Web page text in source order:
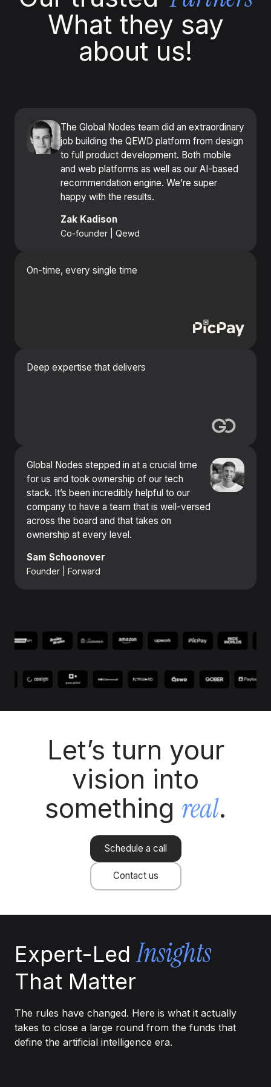
What they say
about us!
The Global Nodes team did an extraordinary
job building the QEWD platform from design
to full product development. Both mobile
and web platforms as well as our AI-based
recommendation engine. We’re super
happy with the results.
Zak Kadison
Co-founder | Qewd
On-time, every single time
Deep expertise that delivers
Global Nodes stepped in at a crucial time
for us and took ownership of our tech
stack. It’s been incredibly helpful to our
company to have a team that is well-versed
across the board and that takes on
ownership at every level.
Sam Schoonover
Founder | Forward
Let’s turn your
vision into
something real.
Schedule a call
Contact us
Expert-Led Insights
That Matter
The rules have changed. Here is what it actually
takes to close a large round from the funds that
define the artificial intelligence era.